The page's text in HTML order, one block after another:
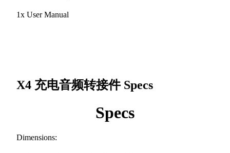
1x User Manual
X4 充电音频转接件 Specs
Specs
Dimensions: